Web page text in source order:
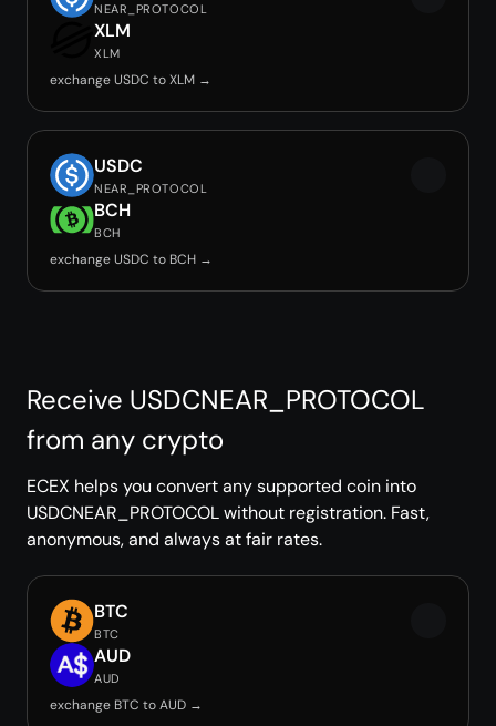
NEAR_PROTOCOL
XLM
XLM
exchange USDC to XLM →
USDC
NEAR_PROTOCOL
BCH
BCH
exchange USDC to BCH →
Receive USDCNEAR_PROTOCOL
from any crypto
ECEX helps you convert any supported coin into
USDCNEAR_PROTOCOL without registration. Fast,
anonymous, and always at fair rates.
BTC
BTC
AUD
AUD
exchange BTC to AUD →